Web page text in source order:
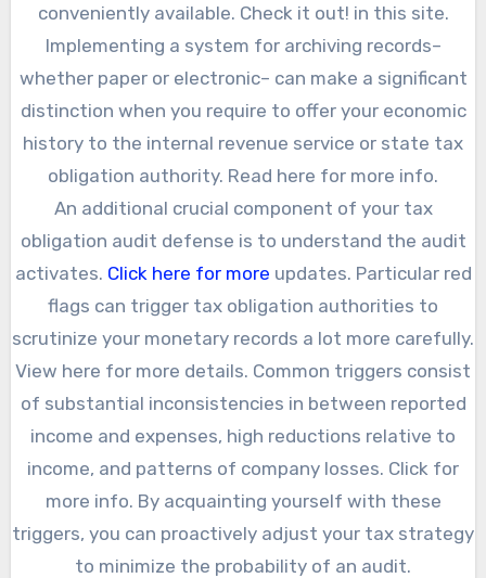
conveniently available. Check it out! in this site.
Implementing a system for archiving records–
whether paper or electronic– can make a significant
distinction when you require to offer your economic
history to the internal revenue service or state tax
obligation authority. Read here for more info.
An additional crucial component of your tax
obligation audit defense is to understand the audit
activates. Click here for more updates. Particular red
flags can trigger tax obligation authorities to
scrutinize your monetary records a lot more carefully.
View here for more details. Common triggers consist
of substantial inconsistencies in between reported
income and expenses, high reductions relative to
income, and patterns of company losses. Click for
more info. By acquainting yourself with these
triggers, you can proactively adjust your tax strategy
to minimize the probability of an audit.